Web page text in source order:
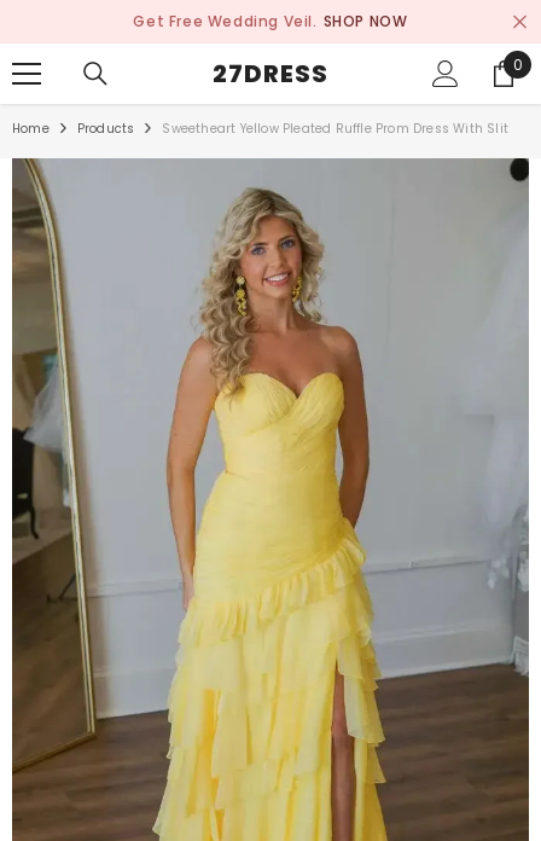
Get Free Wedding Veil. SHOP NOW
27DRESS 0
0
Home Products Sweetheart Yellow Pleated Ruffle Prom Dress With Slit